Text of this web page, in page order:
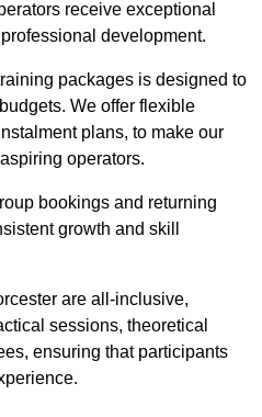
receive exceptional
development.
packages is designed to
We offer flexible
plans, to make our
operators.
bookings and returning
growth and skill
are all-inclusive,
sessions, theoretical
ensuring that participants